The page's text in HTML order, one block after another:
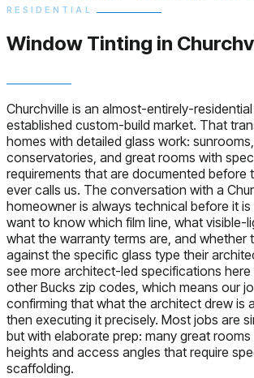
RESIDENTIAL
Window Tinting in
Churchville is an almost-entirely-
established custom-build market. That
homes with detailed glass work:
conservatories, and great rooms with
requirements that are documented before
ever calls us. The conversation with a
homeowner is always technical before it
want to know which film line, what visible-
what the warranty terms are, and whether
against the specific glass type their
see more architect-led specifications
other Bucks zip codes, which means our
confirming that what the architect drew is
then executing it precisely. Most jobs are
but with elaborate prep: many great
heights and access angles that require
scaffolding.